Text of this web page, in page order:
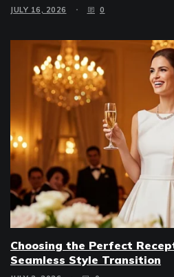
JULY 16, 2026 0
Choosing the Perfect
Seamless Style Transition